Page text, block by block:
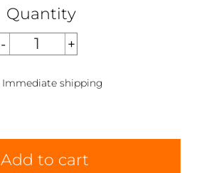
Quantity
Immediate shipping
Add to cart